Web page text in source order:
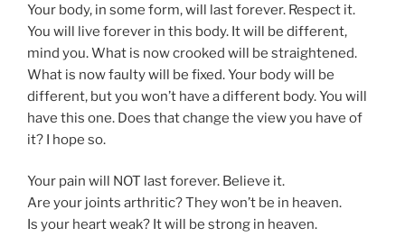
Your body, in some form, will last forever. Respect it.
You will live forever in this body. It will be different,
mind you. What is now crooked will be straightened.
What is now faulty will be fixed. Your body will be
different, but you won’t have a different body. You will
have this one. Does that change the view you have of
it? I hope so.
Your pain will NOT last forever. Believe it.
Are your joints arthritic? They won’t be in heaven.
Is your heart weak? It will be strong in heaven.